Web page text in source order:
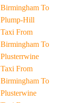
Birmingham To
Plump-Hill
Taxi From
Birmingham To
Plusterrwine
Taxi From
Birmingham To
Plusterwine